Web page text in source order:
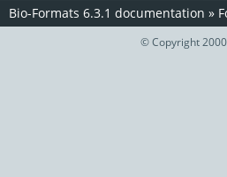
Bio-Formats 6.3.1 documentation »
© Copyright